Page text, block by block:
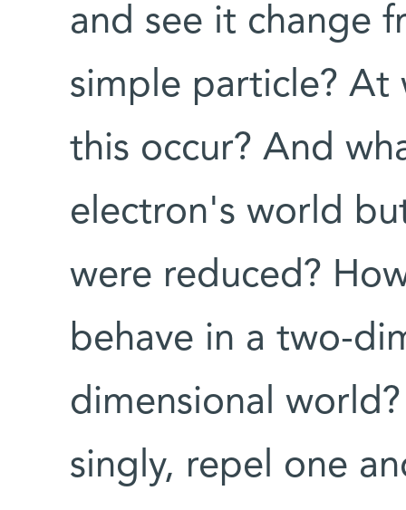
and see it change
simple particle? At
this occur? And
electron's world
were reduced?
behave in a two-
dimensional
singly, repel one